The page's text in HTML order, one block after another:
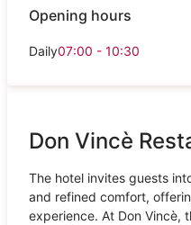
Opening hours
Daily07:00 - 10:30
Don Vincè
The hotel invites guests
and refined comfort,
experience. At Don Vincè,